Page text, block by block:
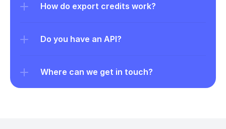
How do export credits work?
Do you have an API?
Where can we get in touch?